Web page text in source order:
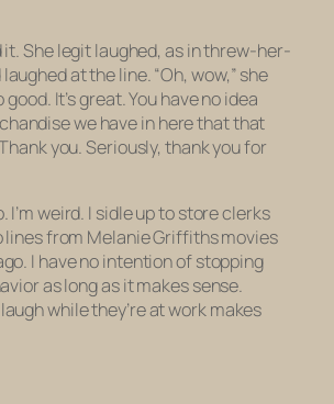
She legit laughed, as in threw-her-
at the line. “Oh, wow,” she
good. It’s great. You have no idea
we have in here that that
you. Seriously, thank you for
I’m weird. I sidle up to store clerks
lines from Melanie Griffiths movies
I have no intention of stopping
as long as it makes sense.
while they’re at work makes